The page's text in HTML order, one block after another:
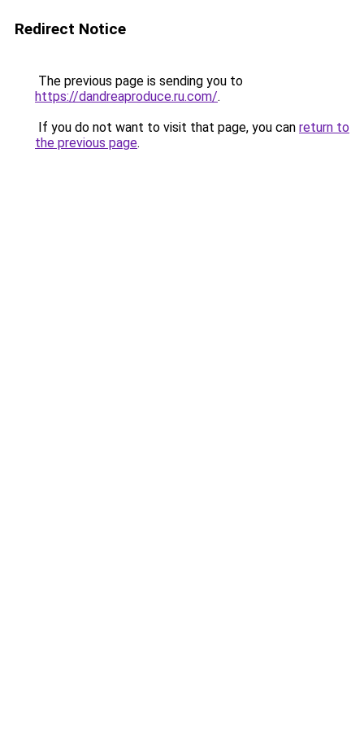
Redirect Notice
The previous page is sending you to
https://dandreaproduce.ru.com/.
If you do not want to visit that page, you can return to
the previous page.